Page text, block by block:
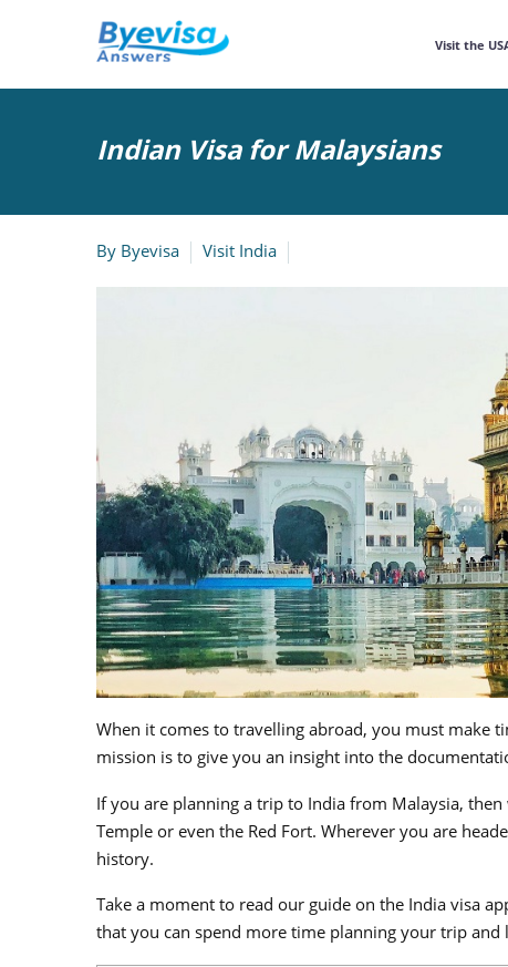
Visit the
Indian Visa for Malaysians
By Byevisa Visit India
When it comes to travelling abroad, you must make
mission is to give you an insight into the
If you are planning a trip to India from Malaysia,
Temple or even the Red Fort. Wherever you are
history.
Take a moment to read our guide on the India visa
that you can spend more time planning your trip